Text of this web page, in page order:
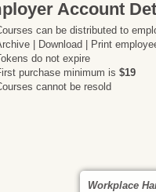
Account
can be distributed to
| Download | Print
do not expire
purchase minimum is $19
cannot be resold
Workplace